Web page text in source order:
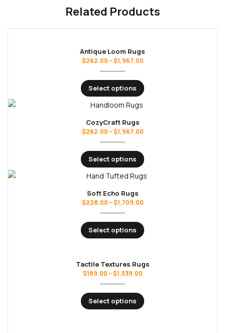
Related Products
Antique Loom Rugs
$262.00 –$1,967.00
Select options
CozyCraft Rugs
$262.00 –$1,967.00
Select options
Soft Echo Rugs
$228.00 –$1,709.00
Select options
Tactile Textures Rugs
$189.00 –$1,539.00
Select options